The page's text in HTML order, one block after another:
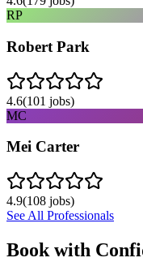
RP
Robert Park
4.6(101 jobs)
MC
Mei Carter
4.9(108 jobs)
See All Professionals
Book with